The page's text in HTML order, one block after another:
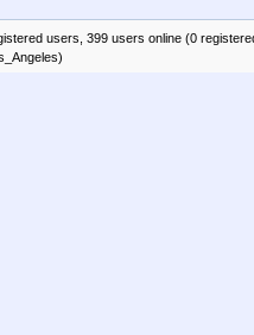
users, 399 users online (0